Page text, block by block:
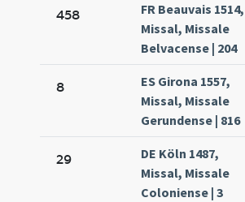
458
FR Beauvais 1514,
Missal, Missale
Belvacense | 204
8
ES Girona 1557,
Missal, Missale
Gerundense | 816
29
DE Köln 1487,
Missal, Missale
Coloniense | 3